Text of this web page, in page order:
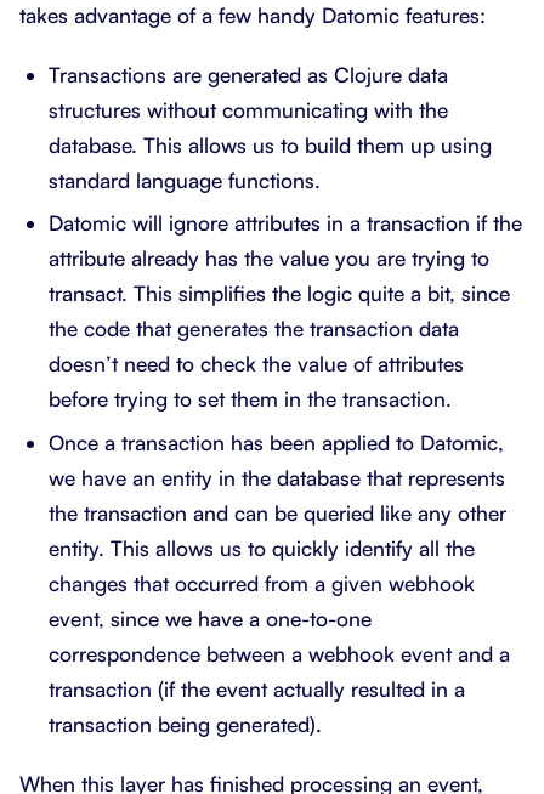
takes advantage of a few handy Datomic features:
Transactions are generated as Clojure data
structures without communicating with the
database. This allows us to build them up using
standard language functions.
Datomic will ignore attributes in a transaction if the
attribute already has the value you are trying to
transact. This simplifies the logic quite a bit, since
the code that generates the transaction data
doesn’t need to check the value of attributes
before trying to set them in the transaction.
Once a transaction has been applied to Datomic,
we have an entity in the database that represents
the transaction and can be queried like any other
entity. This allows us to quickly identify all the
changes that occurred from a given webhook
event, since we have a one-to-one
correspondence between a webhook event and a
transaction (if the event actually resulted in a
transaction being generated).
When this layer has finished processing an event,